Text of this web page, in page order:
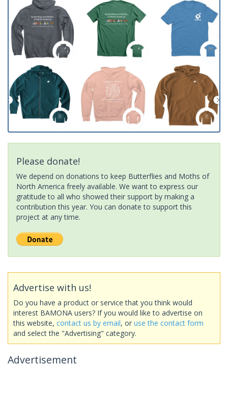
Please donate!
We depend on donations to keep Butterflies and Moths of
North America freely available. We want to express our
gratitude to all who showed their support by making a
contribution this year. You can donate to support this
project at any time.
Advertise with us!
Do you have a product or service that you think would
interest BAMONA users? If you would like to advertise on
this website, contact us by email, or use the contact form
and select the "Advertising" category.
Advertisement